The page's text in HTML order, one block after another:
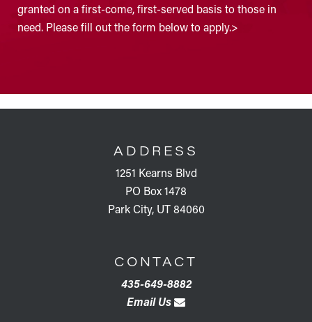
granted on a first-come, first-served basis to those in
need. Please fill out the form below to apply.>
ADDRESS
1251 Kearns Blvd
PO Box 1478
Park City, UT 84060
CONTACT
435-649-8882
Email Us